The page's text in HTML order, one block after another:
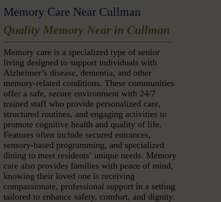
Memory Care Near Cullman
Quality Memory Near in Cullman
Memory care is a specialized type of senior
living designed to support individuals with
Alzheimer’s disease, dementia, and other
memory-related conditions. These communities
offer a safe, secure environment with 24/7
trained staff who provide personalized care,
structured routines, and engaging activities to
promote cognitive health and quality of life.
Features often include secured entrances,
sensory-based programming, and specialized
dining to meet residents’ unique needs. Memory
care also provides families with peace of mind,
knowing their loved one is receiving
compassionate, professional support in a setting
tailored to enhance safety, comfort, and dignity.